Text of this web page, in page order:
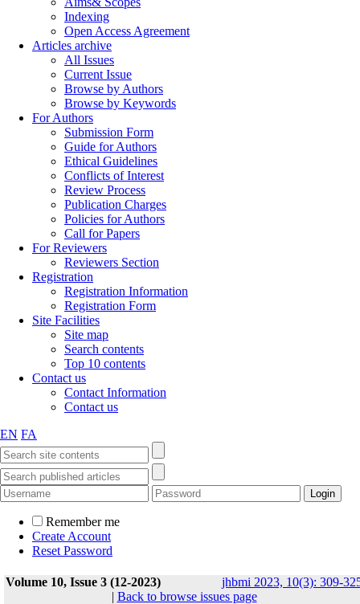
Indexing
Open Access Agreement
Articles archive
All Issues
Current Issue
Browse by Authors
Browse by Keywords
For Authors
Submission Form
Guide for Authors
Ethical Guidelines
Conflicts of Interest
Review Process
Publication Charges
Policies for Authors
Call for Papers
For Reviewers
Reviewers Section
Registration
Registration Information
Registration Form
Site Facilities
Site map
Search contents
Top 10 contents
Contact us
Contact Information
Contact us
EN FA
Remember me
Create Account
Reset Password
Volume 10, Issue 3 (12-2023)
jhbmi 2023, 10(3): 309-
| Back to browse issues page